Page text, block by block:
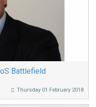
Battlefield
Thursday 01 February 2018